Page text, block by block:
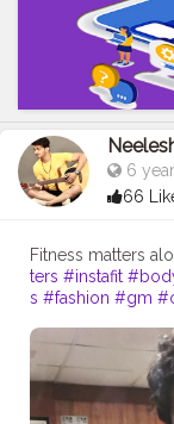
6
66
Fitness matters
ters #instafit
s #fashion #gm